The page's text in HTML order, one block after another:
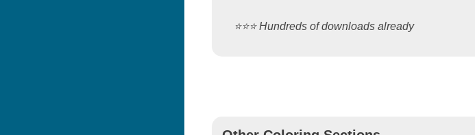
⭐️⭐️⭐️ Hundreds of downloads already